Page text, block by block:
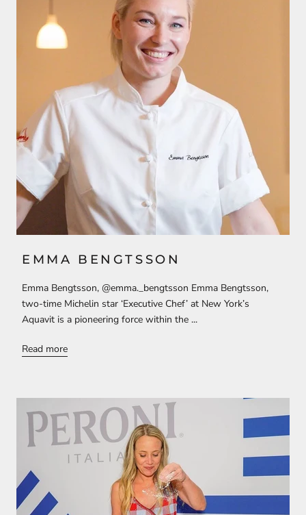
EMMA BENGTSSON
Emma Bengtsson, @emma._bengtsson Emma Bengtsson,
two-time Michelin star ‘Executive Chef’ at New York’s
Aquavit is a pioneering force within the ...
Read more